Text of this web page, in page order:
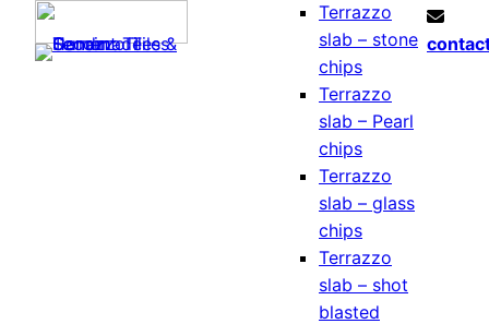
Terrazzo
slab – stone
chips
Terrazzo
slab – Pearl
chips
Terrazzo
slab – glass
chips
Terrazzo
slab – shot
blasted